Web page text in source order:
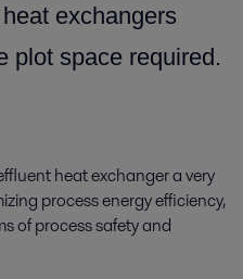
exchangers
plot space required.
heat exchanger a very
process energy efficiency,
of process safety and